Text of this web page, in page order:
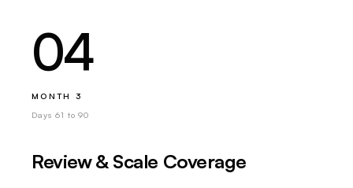
04
MONTH 3
Days 61 to 90
Review & Scale Coverage